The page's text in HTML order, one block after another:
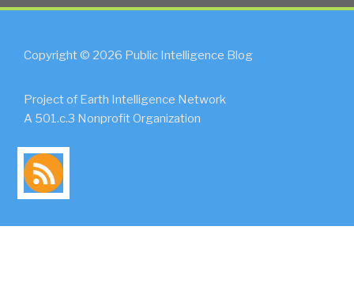
Copyright © 2026 Public Intelligence Blog
Project of Earth Intelligence Network
A 501.c.3 Nonprofit Organization